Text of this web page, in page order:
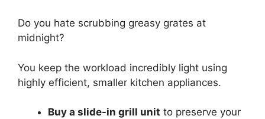
Do you hate scrubbing greasy grates at
midnight?
You keep the workload incredibly light using
highly efficient, smaller kitchen appliances.
Buy a slide-in grill unit to preserve your